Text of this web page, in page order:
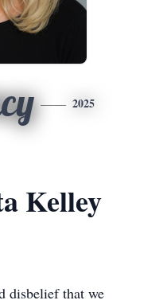
2025
Kelley
disbelief that we